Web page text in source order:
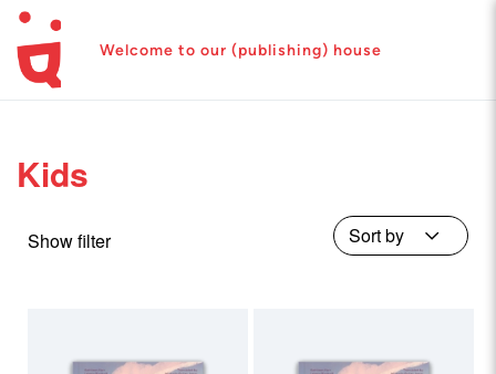
Welcome to our (publishing) house
Kids
Show filter